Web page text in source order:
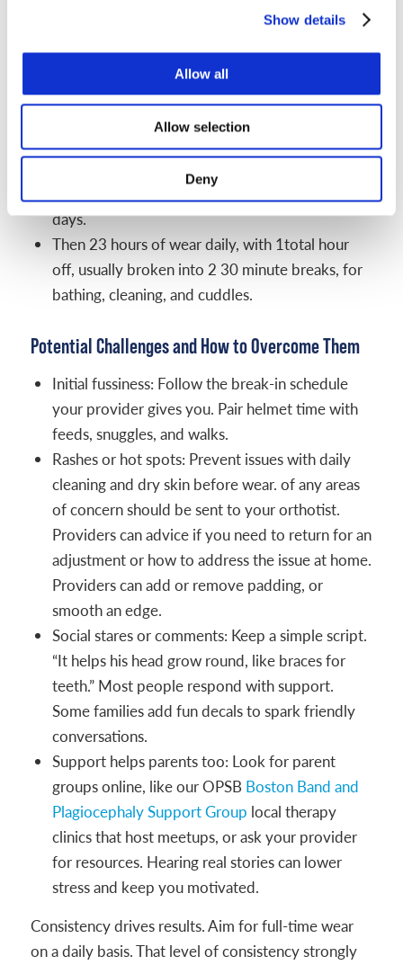
Show details
Allow all
Allow selection
Deny
view, and front view once a week in the same spot,
with the same lighting. Label the date. Side-by-
sides make subtle changes easy to see.
Example schedule that works for many families:
Break-in plan from your clinic for the first 3 to 5
days.
Then 23 hours of wear daily, with 1total hour
off, usually broken into 2 30 minute breaks, for
bathing, cleaning, and cuddles.
Potential Challenges and How to Overcome Them
Initial fussiness: Follow the break-in schedule
your provider gives you. Pair helmet time with
feeds, snuggles, and walks.
Rashes or hot spots: Prevent issues with daily
cleaning and dry skin before wear. of any areas
of concern should be sent to your orthotist.
Providers can advice if you need to return for an
adjustment or how to address the issue at home.
Providers can add or remove padding, or
smooth an edge.
Social stares or comments: Keep a simple script.
“It helps his head grow round, like braces for
teeth.” Most people respond with support.
Some families add fun decals to spark friendly
conversations.
Support helps parents too: Look for parent
groups online, like our OPSB Boston Band and
Plagiocephaly Support Group local therapy
clinics that host meetups, or ask your provider
for resources. Hearing real stories can lower
stress and keep you motivated.
Consistency drives results. Aim for full-time wear
on a daily basis. That level of consistency strongly